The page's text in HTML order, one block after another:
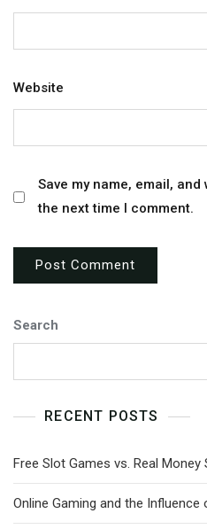
Website
Save my name, email,
the next time I comment.
Search
RECENT POSTS
Free Slot Games vs. Real
Online Gaming and the Influence